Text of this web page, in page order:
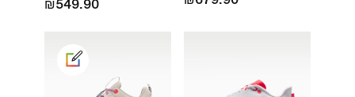
₪549.90